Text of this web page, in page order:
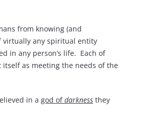
from knowing (and
virtually any spiritual entity
in any person’s life. Each of
as meeting the needs of the
in a god ofdarknessthey